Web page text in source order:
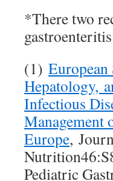
*There two
(1)
Hepatology,
Infectious
Management
Europe,
Pediatric